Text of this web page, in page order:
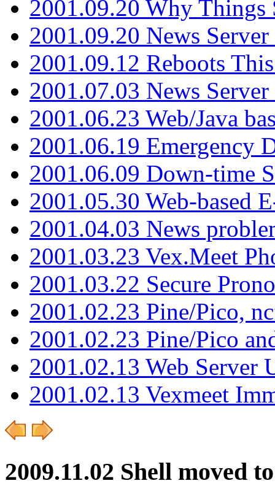
2001.09.20 Why Things
2001.09.20 News
2001.09.12 Reboots
2001.07.03 News
2001.06.23 Web/Java
2001.06.19 Emergency
2001.06.09 Down-time
2001.05.30 Web-based
2001.04.03 News
2001.03.23 Vex.Meet
2001.03.22 Secure
2001.02.23 Pine/Pico,
2001.02.23 Pine/Pico
2001.02.13 Web Server
2001.02.13 Vexmeet
2009.11.02 Shell moved